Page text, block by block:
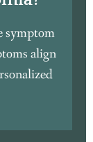
symptom
align